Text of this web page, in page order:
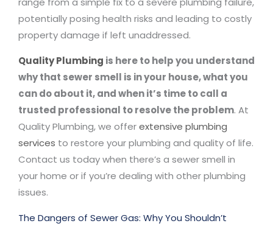
potentially posing health risks and leading to costly
property damage if left unaddressed.
Quality Plumbing is here to help you understand
why that sewer smell is in your house, what you
can do about it, and when it’s time to call a
trusted professional to resolve the problem. At
Quality Plumbing, we offerextensive plumbing
services to restore your plumbing and quality of life.
Contact us today when there’s a sewer smell in
your home or if you’re dealing with other plumbing
issues.
The Dangers of Sewer Gas: Why You Shouldn’t